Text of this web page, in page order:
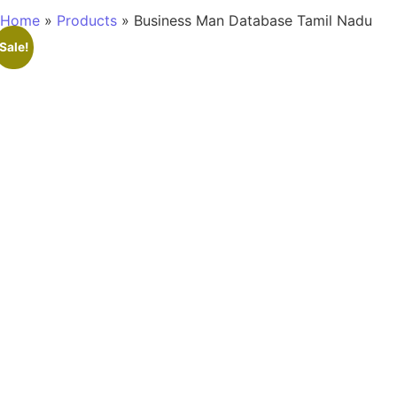
Home » Products » Business Man Database Tamil Nadu